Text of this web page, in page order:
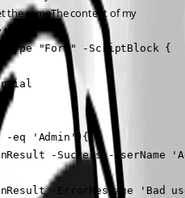
the sameThe content of my
-Type "Form" -ScriptBlock {
-eq 'Admin'){
-Success -UserName
-ErrorMessage 'Bad